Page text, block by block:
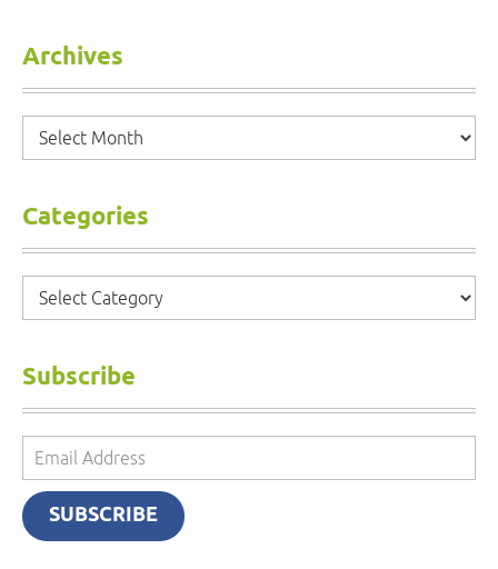
Archives
Archives
Categories
Categories
Subscribe
Email
Address
SUBSCRIBE